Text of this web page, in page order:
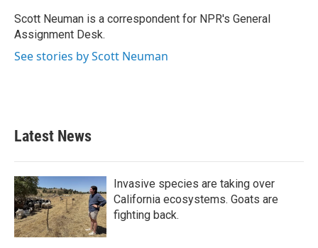
o
k
r
I
n
Scott Neuman is a correspondent for NPR's General
Assignment Desk.
See stories by Scott Neuman
Latest News
Invasive species are taking over
California ecosystems. Goats are
fighting back.